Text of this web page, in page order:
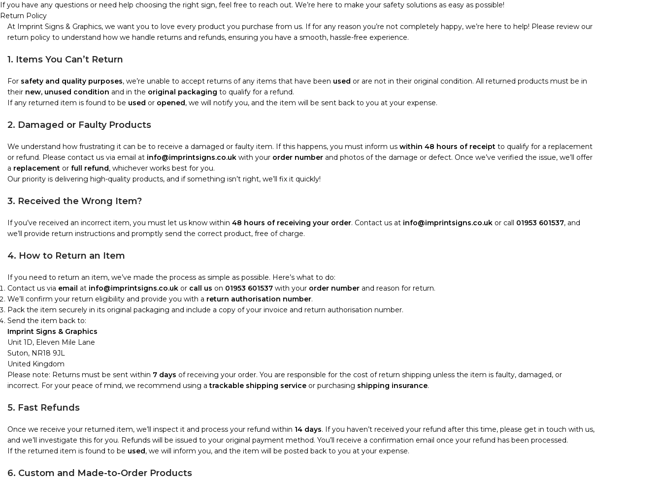
If you have any questions or need help choosing the right sign, feel free to reach out. We’re here to make your safety solutions as easy as possible!
Return Policy
At Imprint Signs & Graphics, we want you to love every product you purchase from us. If for any reason you’re not completely happy, we’re here to help! Please review our
return policy to understand how we handle returns and refunds, ensuring you have a smooth, hassle-free experience.
1. Items You Can’t Return
For safety and quality purposes, we’re unable to accept returns of any items that have been used or are not in their original condition. All returned products must be in
their new, unused condition and in the original packaging to qualify for a refund.
If any returned item is found to be used or opened, we will notify you, and the item will be sent back to you at your expense.
2. Damaged or Faulty Products
We understand how frustrating it can be to receive a damaged or faulty item. If this happens, you must inform us within 48 hours of receipt to qualify for a replacement
or refund. Please contact us via email at info@imprintsigns.co.uk with your order number and photos of the damage or defect. Once we’ve verified the issue, we’ll offer
a replacement or full refund, whichever works best for you.
Our priority is delivering high-quality products, and if something isn’t right, we’ll fix it quickly!
3. Received the Wrong Item?
If you’ve received an incorrect item, you must let us know within 48 hours of receiving your order. Contact us at info@imprintsigns.co.uk or call 01953 601537, and
we’ll provide return instructions and promptly send the correct product, free of charge.
4. How to Return an Item
If you need to return an item, we’ve made the process as simple as possible. Here’s what to do:
Contact us via email at info@imprintsigns.co.uk or call us on 01953 601537 with your order number and reason for return.
We’ll confirm your return eligibility and provide you with a return authorisation number.
Pack the item securely in its original packaging and include a copy of your invoice and return authorisation number.
Send the item back to:
Imprint Signs & Graphics
Unit 1D, Eleven Mile Lane
Suton, NR18 9JL
United Kingdom
Please note: Returns must be sent within 7 days of receiving your order. You are responsible for the cost of return shipping unless the item is faulty, damaged, or
incorrect. For your peace of mind, we recommend using atrackable shipping service or purchasing shipping insurance.
5. Fast Refunds
Once we receive your returned item, we’ll inspect it and process your refund within 14 days. If you haven’t received your refund after this time, please get in touch with us,
and we’ll investigate this for you. Refunds will be issued to your original payment method. You’ll receive a confirmation email once your refund has been processed.
If the returned item is found to be used, we will inform you, and the item will be posted back to you at your expense.
6. Custom and Made-to-Order Products